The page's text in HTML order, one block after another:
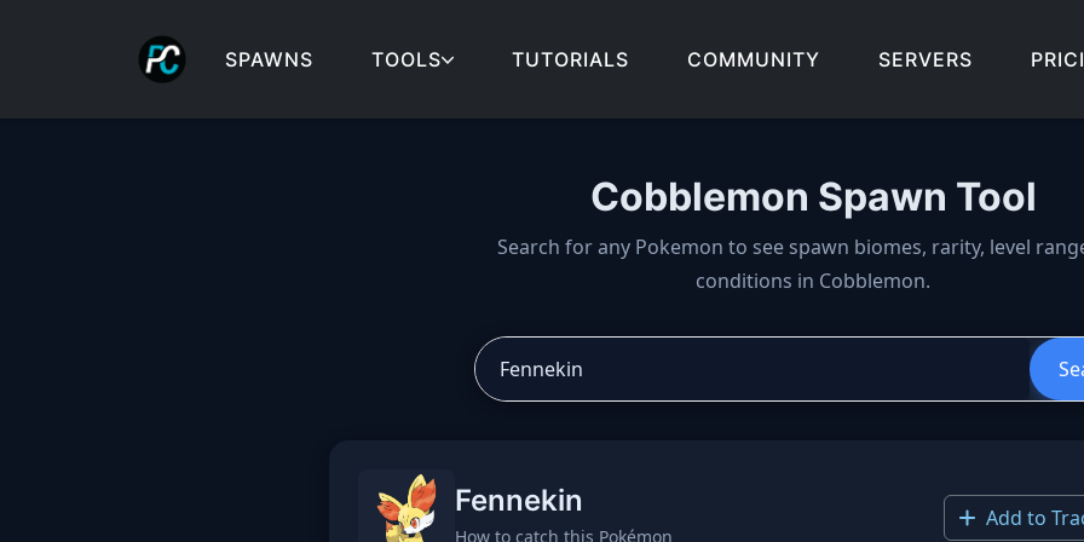
SPAWNS TOOLS TUTORIALS COMMUNITY SERVERS
Cobblemon Spawn Tool
Cobblemon spawns: spawn locations, biomes, and
Search for any Pokemon to see spawn biomes, rarity, level
conditions in Cobblemon.
Fennekin
How to catch this Pokémon
Add to